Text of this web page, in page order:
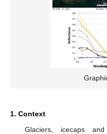
1. Context
Glaciers, icecaps